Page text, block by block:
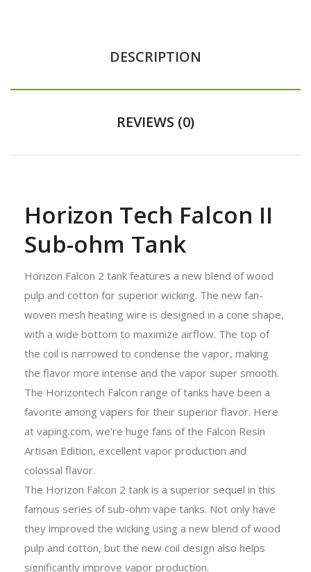
DESCRIPTION
REVIEWS (0)
Horizon Tech Falcon II
Sub-ohm Tank
Horizon Falcon 2 tank features a new blend of wood
pulp and cotton for superior wicking. The new fan-
woven mesh heating wire is designed in a cone shape,
with a wide bottom to maximize airflow. The top of
the coil is narrowed to condense the vapor, making
the flavor more intense and the vapor super smooth.
The Horizontech Falcon range of tanks have been a
favorite among vapers for their superior flavor. Here
at vaping.com, we're huge fans of the Falcon Resin
Artisan Edition, excellent vapor production and
colossal flavor.
The Horizon Falcon 2 tank is a superior sequel in this
famous series of sub-ohm vape tanks. Not only have
they improved the wicking using a new blend of wood
pulp and cotton, but the new coil design also helps
significantly improve vapor production.